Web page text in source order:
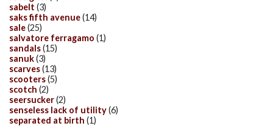
sabelt (3)
saks fifth avenue(14)
sale(25)
salvatore ferragamo (1)
sandals(15)
sanuk(3)
scarves(13)
scooters(5)
scotch (2)
seersucker(2)
senseless lack of utility(6)
separated at birth (1)